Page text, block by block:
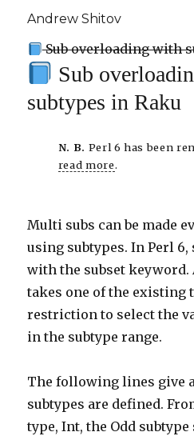
Andrew Shitov
Sub overloading with
Sub
subtypes in Raku
N. B. Perl 6 has been
read more.
Multi subs can be made
using subtypes. In Perl 6,
with the subset
takes one of the existing
restriction to select the
in the subtype range.
The following lines give
subtypes are defined.
type, Int, the Odd